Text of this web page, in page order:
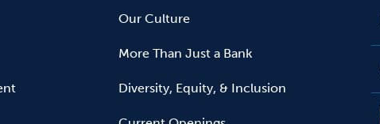
Our Culture
More Than Just a Bank
Diversity, Equity, & Inclusion